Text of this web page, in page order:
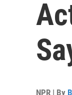
NPR | By